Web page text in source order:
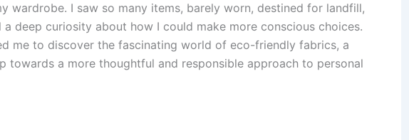
wardrobe. I saw so many items, barely worn, destined for landfill,
a deep curiosity about how I could make more conscious choices.
me to discover the fascinating world of eco-friendly fabrics, a
towards a more thoughtful and responsible approach to personal